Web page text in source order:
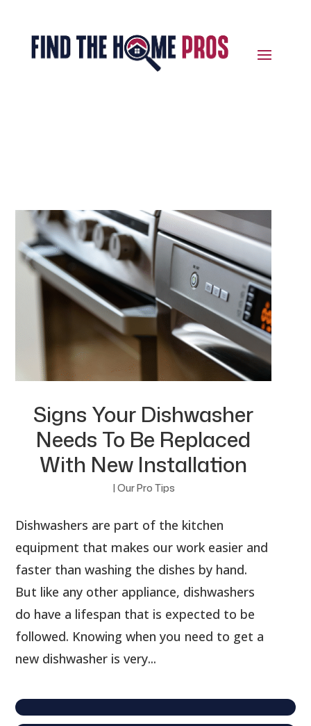
Signs Your Dishwasher
Needs To Be Replaced
With New Installation
| Our Pro Tips
Dishwashers are part of the kitchen
equipment that makes our work easier and
faster than washing the dishes by hand.
But like any other appliance, dishwashers
do have a lifespan that is expected to be
followed. Knowing when you need to get a
new dishwasher is very...